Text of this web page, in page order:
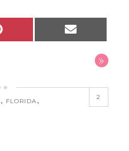
»
, FLORIDA, 2